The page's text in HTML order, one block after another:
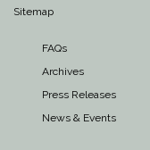
Sitemap
FAQs
Archives
Press Releases
News & Events